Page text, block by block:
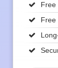
Free
Free